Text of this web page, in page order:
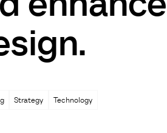
Strategy Technology